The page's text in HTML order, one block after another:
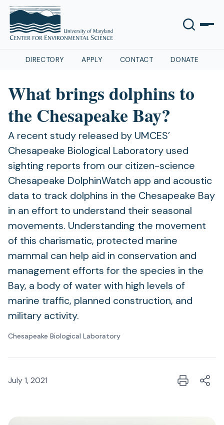
DIRECTORY APPLY CONTACT DONATE
What brings dolphins to
the Chesapeake Bay?
A recent study released by UMCES’
Chesapeake Biological Laboratory used
sighting reports from our citizen-science
Chesapeake DolphinWatch app and acoustic
data to track dolphins in the Chesapeake Bay
in an effort to understand their seasonal
movements. Understanding the movement
of this charismatic, protected marine
mammal can help aid in conservation and
management efforts for the species in the
Bay, a body of water with high levels of
marine traffic, planned construction, and
military activity.
Chesapeake Biological Laboratory
July 1, 2021